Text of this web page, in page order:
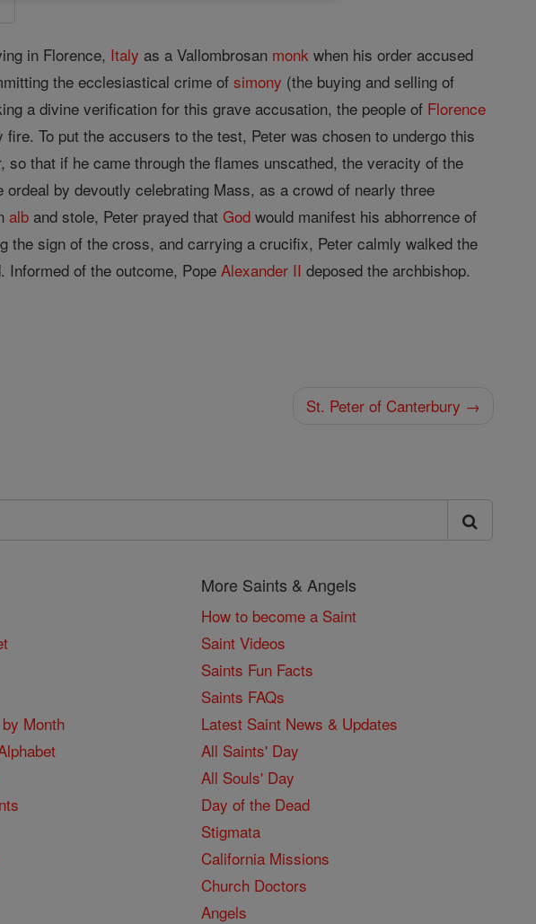
in Florence, Italy as a Vallombrosan monk when his order accused
the ecclesiastical crime ofsimony (the buying and selling of
a divine verification for this grave accusation, the people of Florence
To put the accusers to the test, Peter was chosen to undergo this
so that if he came through the flames unscathed, the veracity of the
by devoutly celebrating Mass, as a crowd of nearly three
alb and stole, Peter prayed thatGod would manifest his abhorrence of
the sign of the cross, and carrying a crucifix, Peter calmly walked the
Informed of the outcome, PopeAlexander II deposed the archbishop.
St. Peter of Canterbury →
Month
More Saints & Angels
How to become a Saint
Saint Videos
Saints Fun Facts
Saints FAQs
Latest Saint News & Updates
All Saints' Day
All Souls' Day
Day of the Dead
Stigmata
California Missions
Church Doctors
Angels